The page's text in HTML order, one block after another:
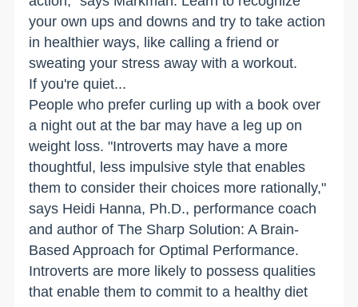
your own ups and downs and try to take action
in healthier ways, like calling a friend or
sweating your stress away with a workout.
If you're quiet...
People who prefer curling up with a book over
a night out at the bar may have a leg up on
weight loss. "Introverts may have a more
thoughtful, less impulsive style that enables
them to consider their choices more rationally,"
says Heidi Hanna, Ph.D., performance coach
and author of The Sharp Solution: A Brain-
Based Approach for Optimal Performance.
Introverts are more likely to possess qualities
that enable them to commit to a healthy diet